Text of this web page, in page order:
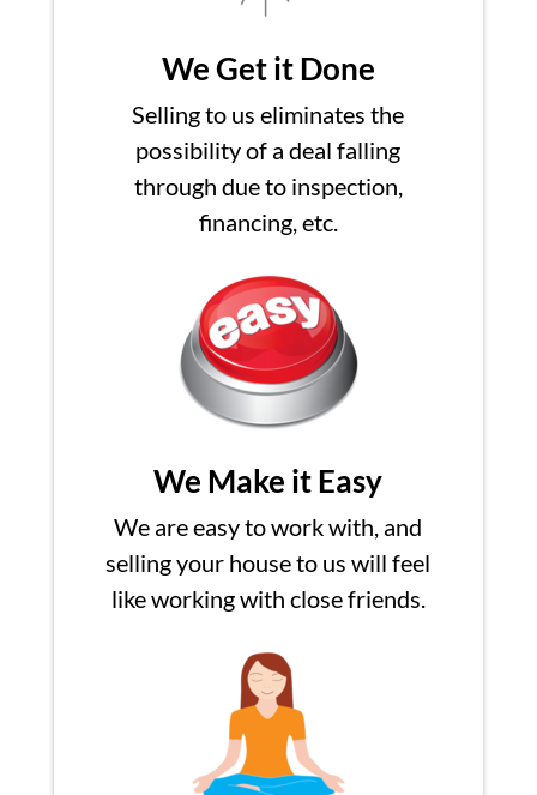
We Get it Done
Selling to us eliminates the
possibility of a deal falling
through due to inspection,
financing, etc.
We Make it Easy
We are easy to work with, and
selling your house to us will feel
like working with close friends.